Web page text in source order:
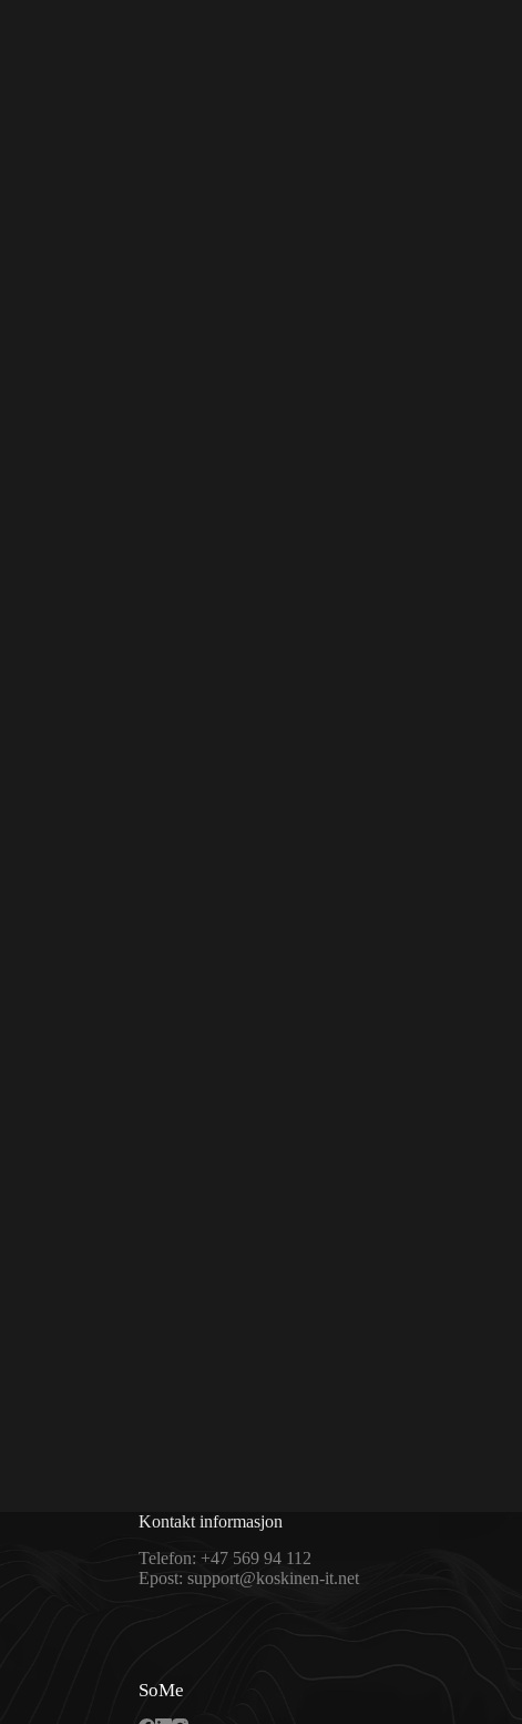
Kontakt informasjon
Telefon: +47 569 94 112
Epost: support@koskinen-it.net
SoMe